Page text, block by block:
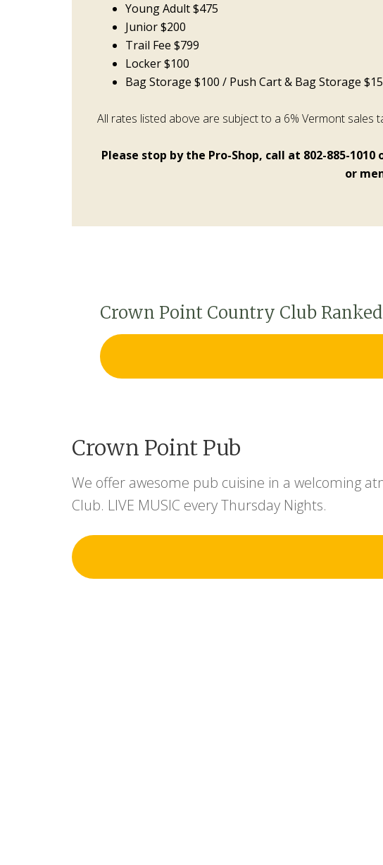
Young Adult $475
Junior $200
Trail Fee $799
Locker $100
Bag Storage $100 / Push Cart & Bag Storage
All rates listed above are subject to a 6% Vermont sales
Please stop by the Pro-Shop, call at 802-885-
or
Crown Point Country Club
Crown Point Pub
We offer awesome pub cuisine in a welcoming
Club. LIVE MUSIC every Thursday Nights.